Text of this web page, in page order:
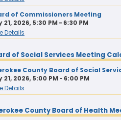
28
29
4 5
Close
of Commissioners Meeting
21, 2026, 5:30 PM - 6:30 PM
Details
of Social Services Meeting
County Board of Social
21, 2026, 5:00 PM - 6:00 PM
Details
County Board of Health